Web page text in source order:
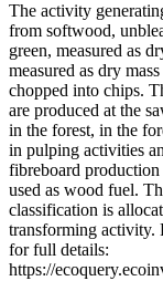
The activity
from softwood,
green, measured as
measured as dry
chopped into chips.
are produced at the
in the forest, in the
in pulping activities
fibreboard
used as wood fuel.
classification is
transforming activity.
for full details:
https://